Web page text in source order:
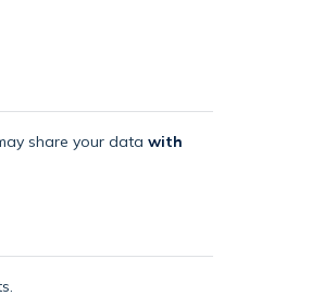
share your data with